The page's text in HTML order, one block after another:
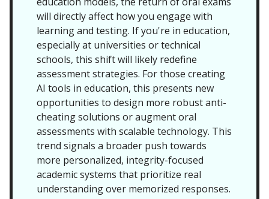
will directly affect how you engage with
learning and testing. If you're in education,
especially at universities or technical
schools, this shift will likely redefine
assessment strategies. For those creating
AI tools in education, this presents new
opportunities to design more robust anti-
cheating solutions or augment oral
assessments with scalable technology. This
trend signals a broader push towards
more personalized, integrity-focused
academic systems that prioritize real
understanding over memorized responses.